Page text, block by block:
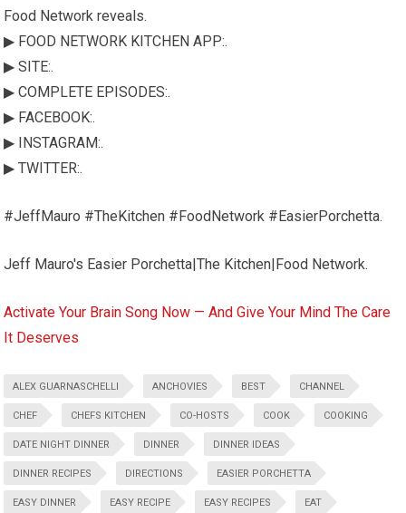
Food Network reveals.
▶ FOOD NETWORK KITCHEN APP:.
▶ SITE:.
▶ COMPLETE EPISODES:.
▶ FACEBOOK:.
▶ INSTAGRAM:.
▶ TWITTER:.
#JeffMauro #TheKitchen #FoodNetwork #EasierPorchetta.
Jeff Mauro's Easier Porchetta|The Kitchen|Food Network.
Activate Your Brain Song Now — And Give Your Mind The Care
It Deserves
ALEX GUARNASCHELLI ANCHOVIES BEST CHANNEL
CHEF CHEFS KITCHEN CO-HOSTS COOK COOKING
DATE NIGHT DINNER DINNER DINNER IDEAS
DINNER RECIPES DIRECTIONS EASIER PORCHETTA
EASY DINNER EASY RECIPE EASY RECIPES EAT